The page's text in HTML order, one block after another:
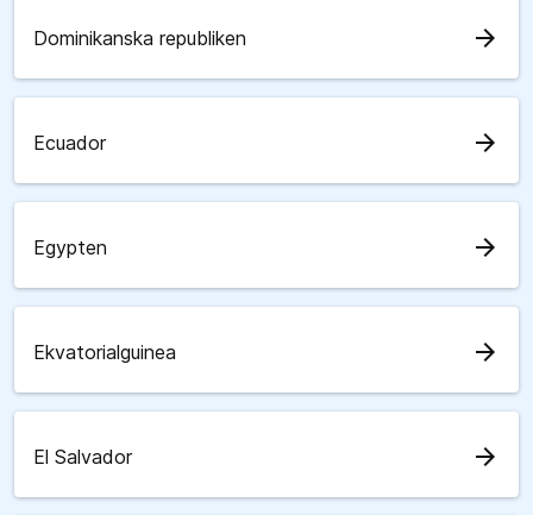
Dominikanska republiken arrow_forward
Ecuador arrow_forward
Egypten arrow_forward
Ekvatorialguinea arrow_forward
El Salvador arrow_forward